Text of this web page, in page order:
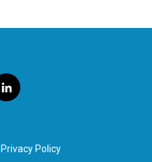
l
i
e
d
Privacy Policy